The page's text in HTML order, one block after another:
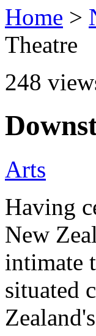
Home >
Theatre
248
Arts
Having
New
intimate
situated